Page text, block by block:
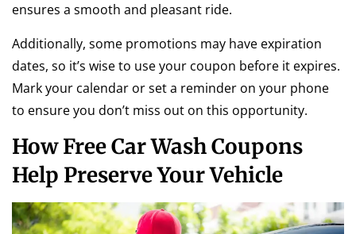
ensures a smooth and pleasant ride.
Additionally, some promotions may have expiration
dates, so it’s wise to use your coupon before it expires.
Mark your calendar or set a reminder on your phone
to ensure you don’t miss out on this opportunity.
How Free Car Wash Coupons
Help Preserve Your Vehicle